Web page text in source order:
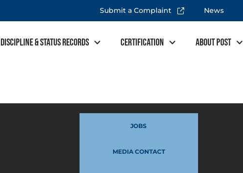
Submit a Complaint News
Discipline & Status Records Certification About POST
JOBS
MEDIA CONTACT